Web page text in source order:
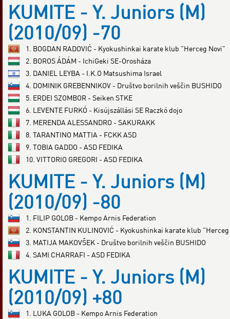
KUMITE - Y. Juniors (M)
(2010/09) -70
1. BOGDAN RADOVIĆ - Kyokushinkai karate klub "Herceg Novi"
2. BOROS ÁDÁM - IchiGeki SE-Orosháza
3. DANIEL LEYBA - I.K.O Matsushima Israel
4. DOMINIK GREBENNIKOV - Društvo borilnih veščin BUSHIDO
5. ERDEI SZOMBOR - Seiken STKE
6. LEVENTE FURKÓ - Kisújszállási SE Raczkó dojo
7. MERENDA ALESSANDRO - SAKURAKK
8. TARANTINO MATTIA - FCKK ASD
9. TOBIA GADDO - ASD FEDIKA
10. VITTORIO GREGORI - ASD FEDIKA
KUMITE - Y. Juniors (M)
(2010/09) -80
1. FILIP GOLOB - Kempo Arnis Federation
2. KONSTANTIN KULINOVIĆ - Kyokushinkai karate klub
3. MATIJA MAKOVŠEK - Društvo borilnih veščin BUSHIDO
4. SAMI CHARRAFI - ASD FEDIKA
KUMITE - Y. Juniors (M)
(2010/09) +80
1. LUKA GOLOB - Kempo Arnis Federation